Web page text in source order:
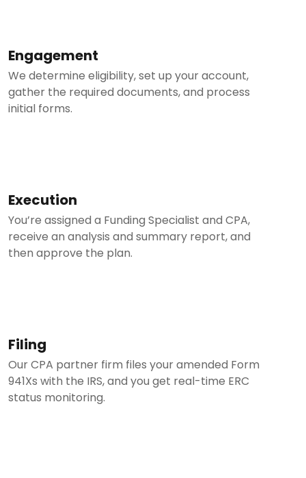
Engagement
We determine eligibility, set up your account,
gather the required documents, and process
initial forms.
Execution
You’re assigned a Funding Specialist and CPA,
receive an analysis and summary report, and
then approve the plan.
Filing
Our CPA partner firm files your amended Form
941Xs with the IRS, and you get real-time ERC
status monitoring.